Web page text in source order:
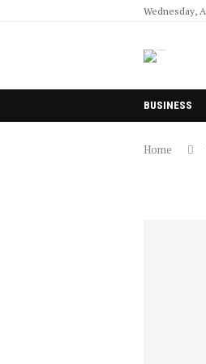
Wednesday,
BUSINESS
Home